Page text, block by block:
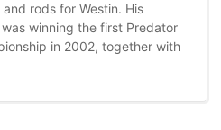
rods for Westin. His
winning the first Predator
in 2002, together with